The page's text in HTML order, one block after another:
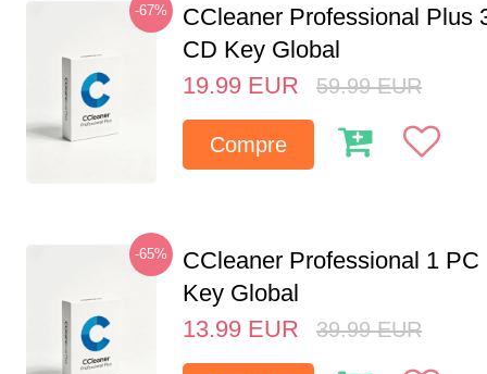
-67%
CCleaner Professional Plus
CD Key Global
19.99 EUR 59.99 EUR
Compre
-65%
CCleaner Professional 1 PC
Key Global
13.99 EUR 39.99 EUR